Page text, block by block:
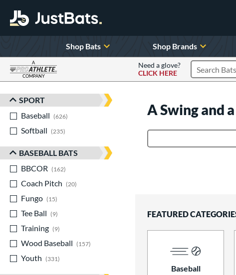
Shop Bats Shop Brands
A
COMPANY
Need a glove?
CLICK HERE
Search
Sort Results
SPORT
Baseball
626
Softball
235
BASEBALL BATS
BBCOR
162
Coach Pitch
20
Fungo
15
Tee Ball
9
Training
9
Wood Baseball
157
Youth
331
A Swing and
FEATURED
Baseball